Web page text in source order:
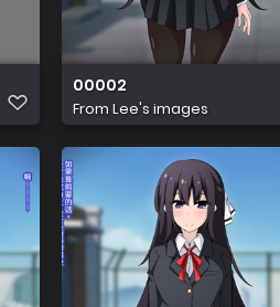
00002
From Lee's images